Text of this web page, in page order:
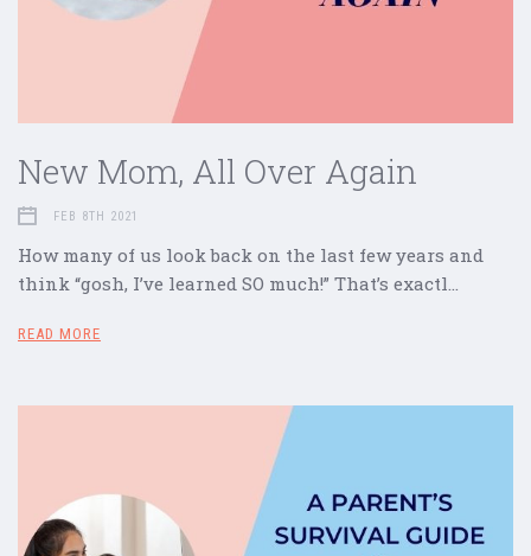
New Mom, All Over Again
FEB 8TH 2021
How many of us look back on the last few years and
think “gosh, I’ve learned SO much!” That’s exactl…
READ MORE